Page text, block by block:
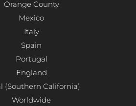
Orange County
Mexico
Italy
Spain
Portugal
England
(Southern California)
Worldwide